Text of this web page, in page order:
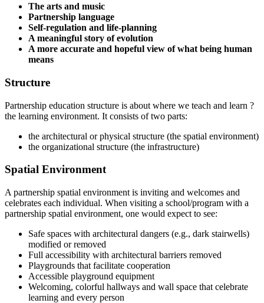
The arts and music
Partnership language
Self-regulation and life-planning
A meaningful story of evolution
A more accurate and hopeful view of what being human
means
Structure
Partnership education structure is about where we teach and learn ?
the learning environment. It consists of two parts:
the architectural or physical structure (the spatial environment)
the organizational structure (the infrastructure)
Spatial Environment
A partnership spatial environment is inviting and welcomes and
celebrates each individual. When visiting a school/program with a
partnership spatial environment, one would expect to see:
Safe spaces with architectural dangers (e.g., dark stairwells)
modified or removed
Full accessibility with architectural barriers removed
Playgrounds that facilitate cooperation
Accessible playground equipment
Welcoming, colorful hallways and wall space that celebrate
learning and every person